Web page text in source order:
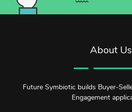
About Us
Future Symbiotic builds Buyer-
Engagement